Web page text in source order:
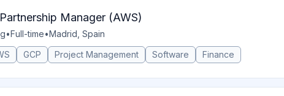
Manager (AWS)
•Full-time•Madrid, Spain
GCP Project Management Software Finance